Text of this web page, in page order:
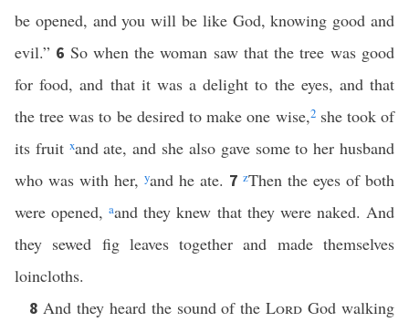
be opened, and you will be like God, knowing good and
evil.” 6 So when the woman saw that the tree was good
for food, and that it was a delight to the eyes, and that
the tree was to be desired to make one wise,2she took of
its fruit xand ate, and she also gave some to her husband
who was with her, yand he ate. 7 zThen the eyes of both
were opened,aand they knew that they were naked. And
they sewed fig leaves together and made themselves
loincloths.
8 And they heard the sound of theLord God walking